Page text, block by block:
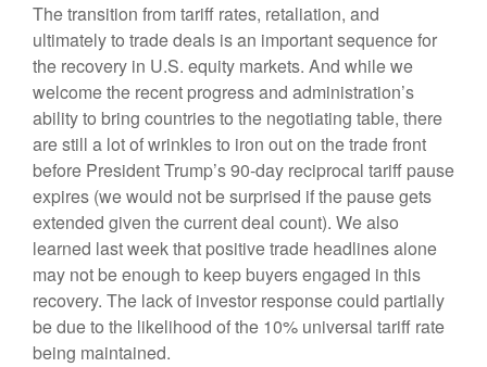
The transition from tariff rates, retaliation, and
ultimately to trade deals is an important sequence for
the recovery in U.S. equity markets. And while we
welcome the recent progress and administration’s
ability to bring countries to the negotiating table, there
are still a lot of wrinkles to iron out on the trade front
before President Trump’s 90-day reciprocal tariff pause
expires (we would not be surprised if the pause gets
extended given the current deal count). We also
learned last week that positive trade headlines alone
may not be enough to keep buyers engaged in this
recovery. The lack of investor response could partially
be due to the likelihood of the 10% universal tariff rate
being maintained.